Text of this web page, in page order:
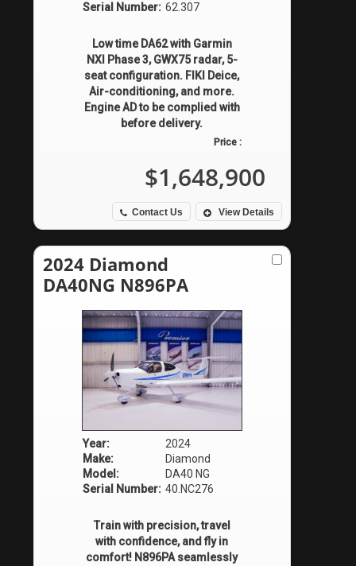
Serial Number: 62.307
Low time DA62 with Garmin
NXI Phase 3, GWX75 radar, 5-
seat configuration. FIKI Deice,
Air-conditioning, and more.
Engine AD to be complied with
before delivery.
Contact Us View Details
Price :
$1,648,900
2024 Diamond
DA40NG N896PA
Year:
2024
Make:
Diamond
Model:
DA40 NG
Serial Number: 40.NC276
Train with precision, travel
with confidence, and fly in
comfort! N896PA seamlessly